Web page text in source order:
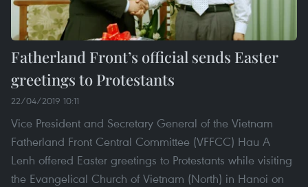
Fatherland Front’s official sends Easter
greetings to Protestants
22/04/2019 10:11
Vice President and Secretary General of the Vietnam
Fatherland Front Central Committee (VFFCC) Hau A
Lenh offered Easter greetings to Protestants while visiting
the Evangelical Church of Vietnam (North) in Hanoi on